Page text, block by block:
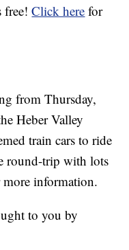
free!Click here for
from Thursday,
Heber Valley
train cars to ride
round-trip with lots
more information.
to you by